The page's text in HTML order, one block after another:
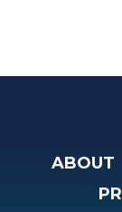
ABOUT